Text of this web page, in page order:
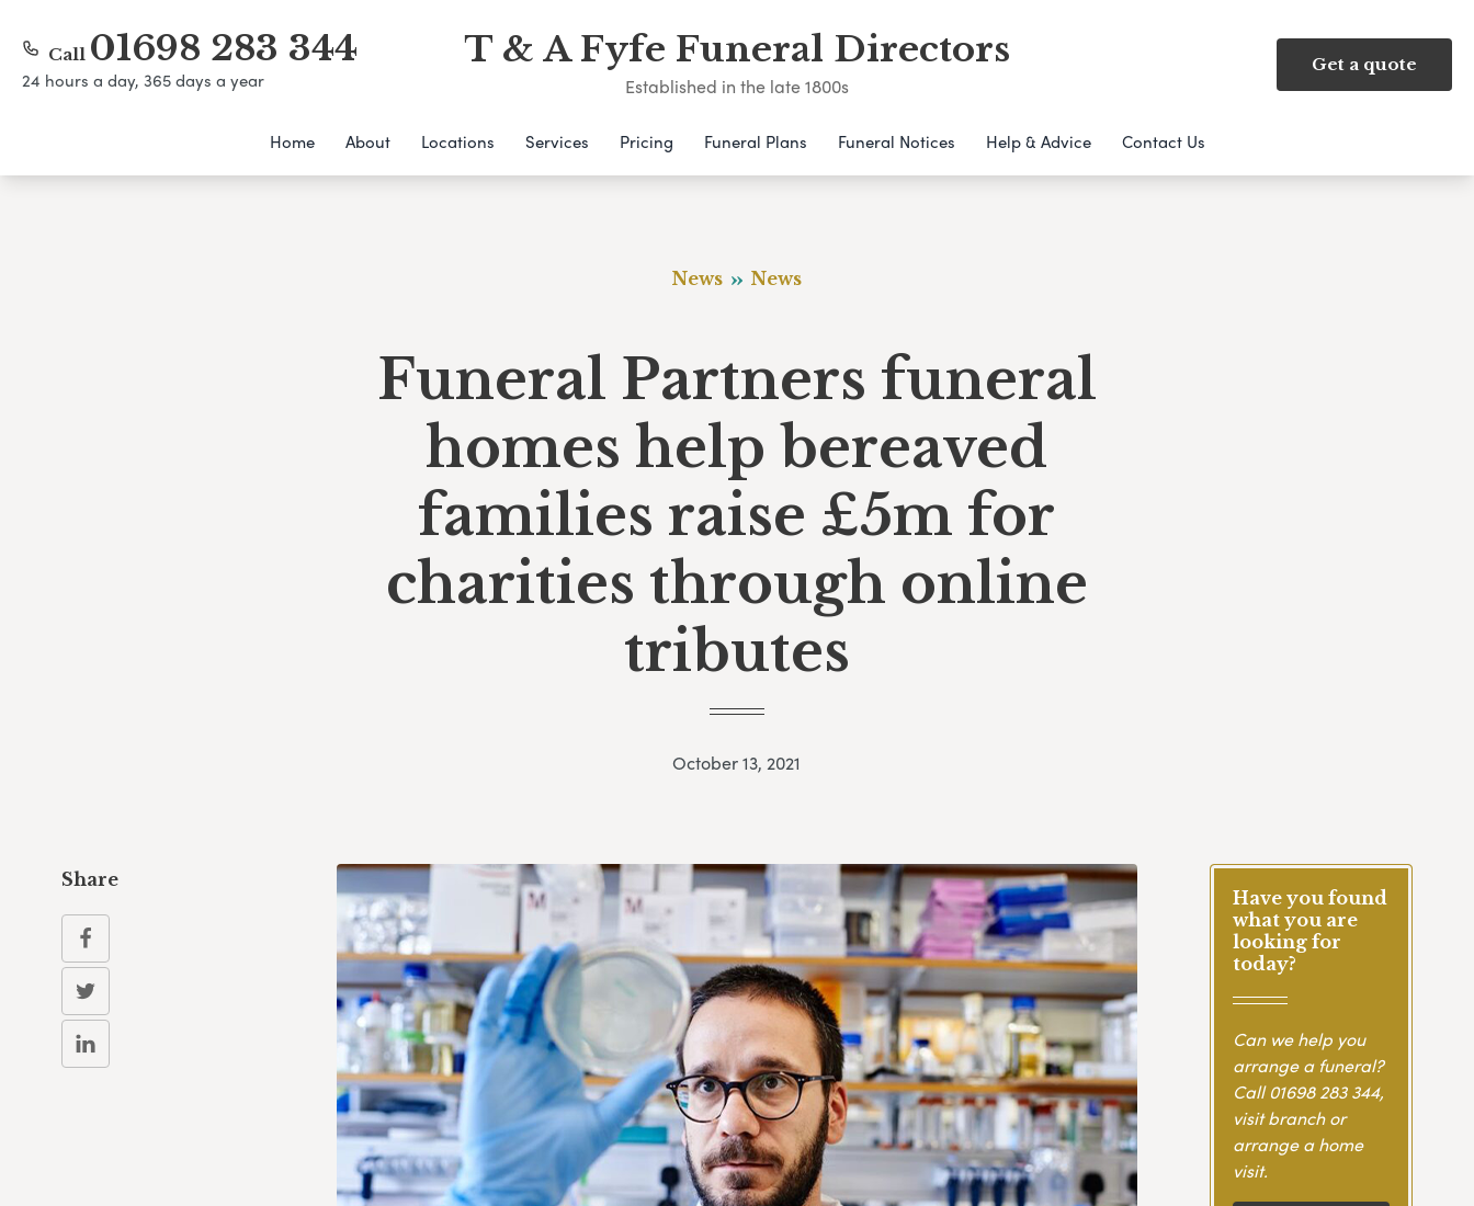
Call 01698 283 344
24 hours a day, 365 days a year
T & A Fyfe Funeral Directors
Established in the late 1800s
Get a quote
Home About Locations Services Pricing Funeral Plans Funeral Notices Help & Advice Contact Us
News News
Funeral Partners funeral
homes help bereaved
families raise £5m for
charities through online
tributes
October 13, 2021
Have you found
what you are
looking for
today?
Can we help you
arrange a funeral?
Call01698 283 344,
visit branch or
arrange a home
visit.
Share